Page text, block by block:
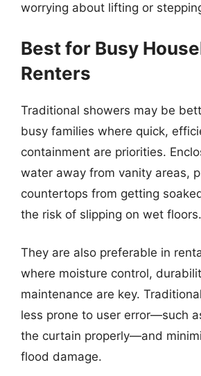
worrying about lifting or
Best for Busy
Renters
Traditional showers may be
busy families where quick,
containment are priorities.
water away from vanity areas,
countertops from getting
the risk of slipping on wet floors.
They are also preferable in
where moisture control,
maintenance are key.
less prone to user error—such
the curtain properly—and
flood damage.